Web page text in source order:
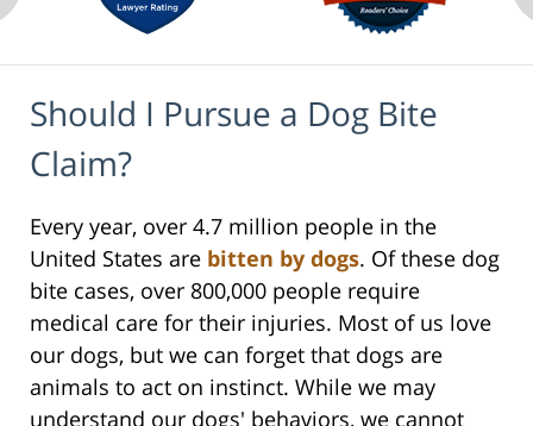
Should I Pursue a Dog Bite
Claim?
Every year, over 4.7 million people in the
United States are bitten by dogs. Of these dog
bite cases, over 800,000 people require
medical care for their injuries. Most of us love
our dogs, but we can forget that dogs are
animals to act on instinct. While we may
understand our dogs' behaviors, we cannot